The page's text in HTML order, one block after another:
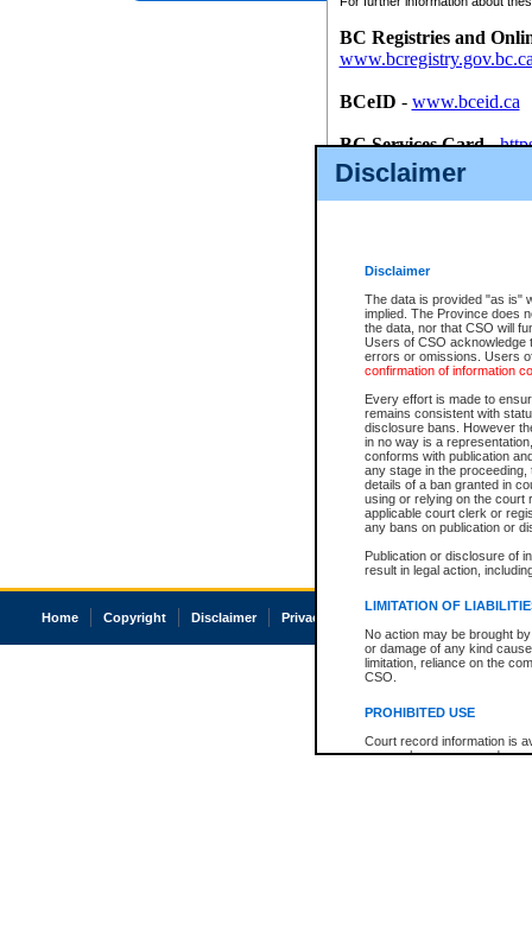
Disclaimer
Disclaimer
The data is provided "as is"
implied. The Province does
the data, nor that CSO will
Users of CSO acknowledge
errors or omissions. Users
confirmation of information
Every effort is made to
remains consistent with
disclosure bans. However
in no way is a
conforms with publication
any stage in the
details of a ban granted in
using or relying on the court
applicable court clerk or
any bans on publication or
Publication or disclosure of
result in legal action,
LIMITATION OF
No action may be brought
or damage of any kind
limitation, reliance on the
CSO.
PROHIBITED USE
Court record information is
research purposes and may
BC Registries and
BCeID - www.bceid.ca
BC Services Card-
id/bcservicescardapp
Once you register with CSO,
Home Copyright Disclaimer Privacy